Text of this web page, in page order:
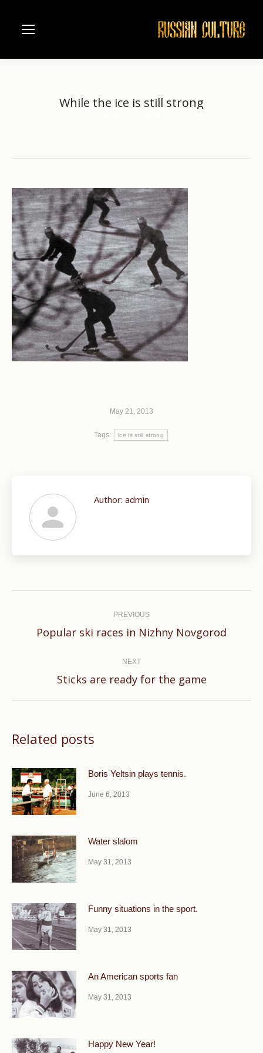
While the ice is still strong
May 21, 2013
Tags: ice is still strong
Author: admin
PREVIOUS
Previous
Popular ski races in Nizhny Novgorod
NEXT
Next
Sticks are ready for the game
Related posts
Boris Yeltsin plays tennis.
June 6, 2013
Water slalom
May 31, 2013
Funny situations in the sport.
May 31, 2013
An American sports fan
May 31, 2013
Happy New Year!